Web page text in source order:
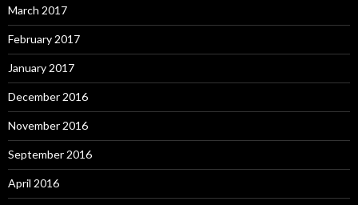
March 2017
February 2017
January 2017
December 2016
November 2016
September 2016
April 2016